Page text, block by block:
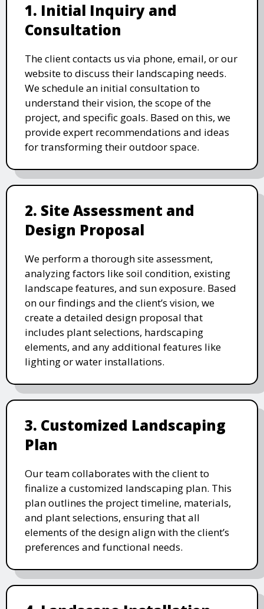
1. Initial Inquiry and
Consultation
The client contacts us via phone, email, or our
website to discuss their landscaping needs.
We schedule an initial consultation to
understand their vision, the scope of the
project, and specific goals. Based on this, we
provide expert recommendations and ideas
for transforming their outdoor space.
2. Site Assessment and
Design Proposal
We perform a thorough site assessment,
analyzing factors like soil condition, existing
landscape features, and sun exposure. Based
on our findings and the client’s vision, we
create a detailed design proposal that
includes plant selections, hardscaping
elements, and any additional features like
lighting or water installations.
3. Customized Landscaping
Plan
Our team collaborates with the client to
finalize a customized landscaping plan. This
plan outlines the project timeline, materials,
and plant selections, ensuring that all
elements of the design align with the client’s
preferences and functional needs.